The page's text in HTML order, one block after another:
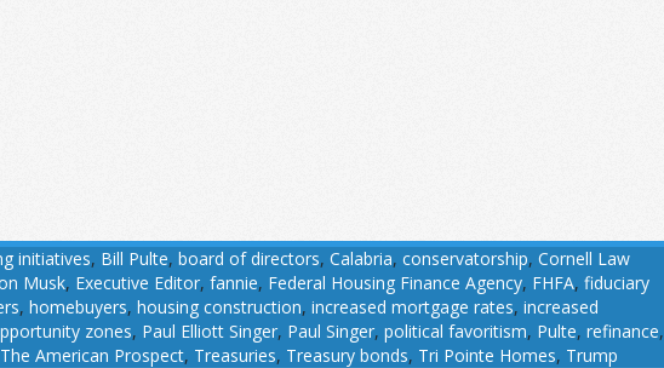
initiatives, Bill Pulte, board of directors, Calabria, conservatorship, Cornell Law
Musk, Executive Editor, fannie, Federal Housing Finance Agency, FHFA, fiduciary
, homebuyers, housing construction, increased mortgage rates, increased
zones, Paul Elliott Singer, Paul Singer, political favoritism, Pulte, refinance,
The American Prospect, Treasuries, Treasury bonds, Tri Pointe Homes, Trump